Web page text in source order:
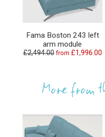
Fama Boston 243 left
arm module
£2,494.00 from £1,996.00
More from